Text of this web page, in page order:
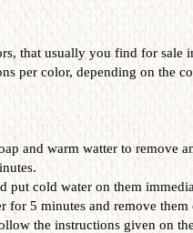
that usually you find for sale
per color, depending on the
and warm watter to remove
put cold water on them
for 5 minutes and remove them
the instructions given on